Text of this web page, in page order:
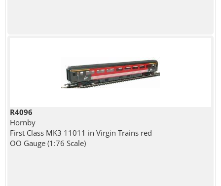
R4096
Hornby
First Class MK3 11011 in Virgin Trains red
OO Gauge (1:76 Scale)